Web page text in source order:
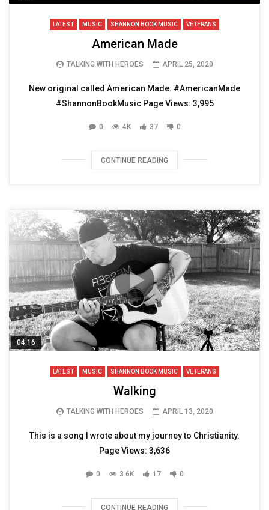
LATEST MUSIC SHANNON BOOK MUSIC VETERANS
American Made
TALKING WITH HEROES APRIL 25, 2020
New original called American Made. #AmericanMade
#ShannonBookMusic Page Views: 3,995
0 4K 37 0
CONTINUE READING
04:16
LATEST MUSIC SHANNON BOOK MUSIC VETERANS
Walking
TALKING WITH HEROES APRIL 13, 2020
This is a song I wrote about my journey to Christianity.
Page Views: 3,636
0 3.6K 17 0
CONTINUE READING